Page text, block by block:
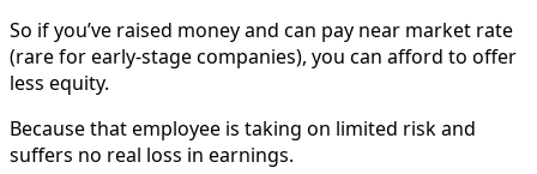
So if you’ve raised money and can pay near market rate
(rare for early-stage companies), you can afford to offer
less equity.
Because that employee is taking on limited risk and
suffers no real loss in earnings.